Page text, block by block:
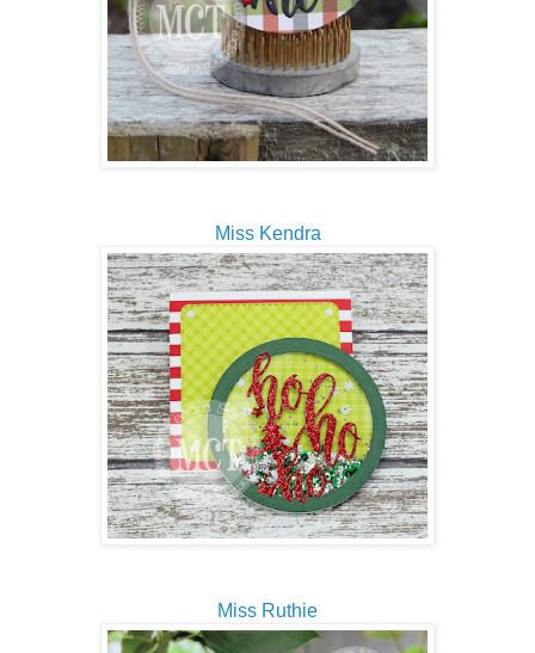
Miss Kendra
Miss Ruthie